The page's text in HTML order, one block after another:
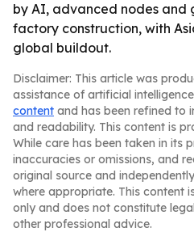
by AI, advanced nodes and
factory construction, with
global buildout.
Disclaimer: This article was
assistance of artificial
content and has been refined to
and readability. This content is
While care has been taken in its
inaccuracies or omissions, and
original source and
where appropriate. This content
only and does not constitute
other professional advice.